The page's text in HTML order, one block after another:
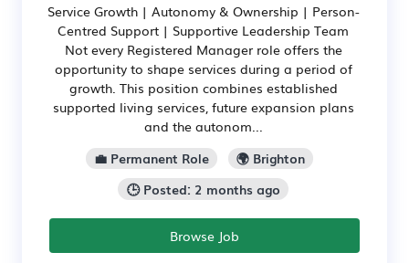
Service Growth | Autonomy & Ownership | Person-
Centred Support | Supportive Leadership Team
Not every Registered Manager role offers the
opportunity to shape services during a period of
growth. This position combines established
supported living services, future expansion plans
and the autonom...
💼 Permanent Role
🌍 Brighton
🕒 Posted: 2 months ago
Browse Job